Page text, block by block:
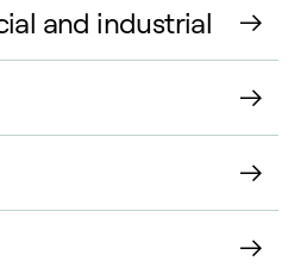
and industrial